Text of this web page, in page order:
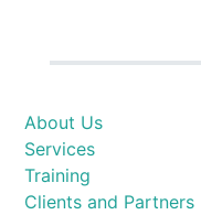
About Us
Services
Training
Clients and Partners